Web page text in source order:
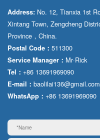
Address: No. 12, Tianxia 1st
Xintang Town, Zengcheng
Province，China.
Postal Code： 511300
Service Manager： Mr·Rick
Tel： +86 13691969090
E-mail： baolilai136@gmail.com
WhatsApp： +86 13691969090